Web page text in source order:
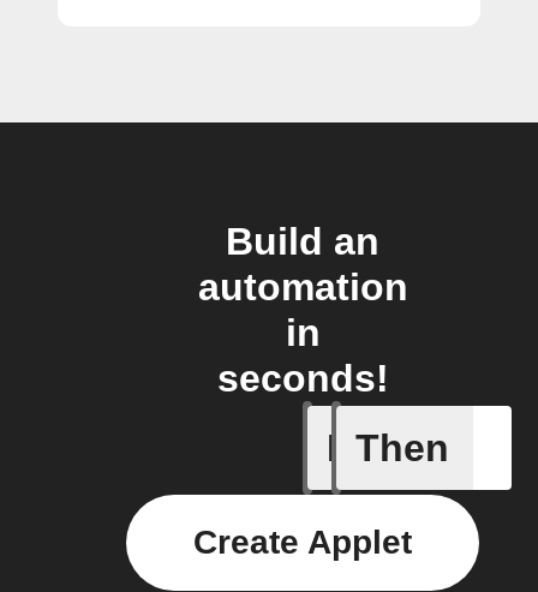
Build an
automation
in
seconds!
If
Device
Then
Create Applet